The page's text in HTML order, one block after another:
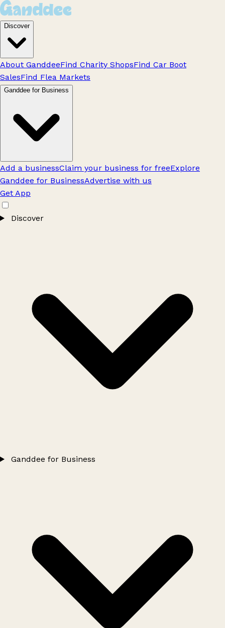
Discover
About GanddeeFind Charity ShopsFind Car Boot
SalesFind Flea Markets
Ganddee for Business
Add a businessClaim your business for freeExplore
Ganddee for BusinessAdvertise with us
Get App
Discover
Ganddee for Business